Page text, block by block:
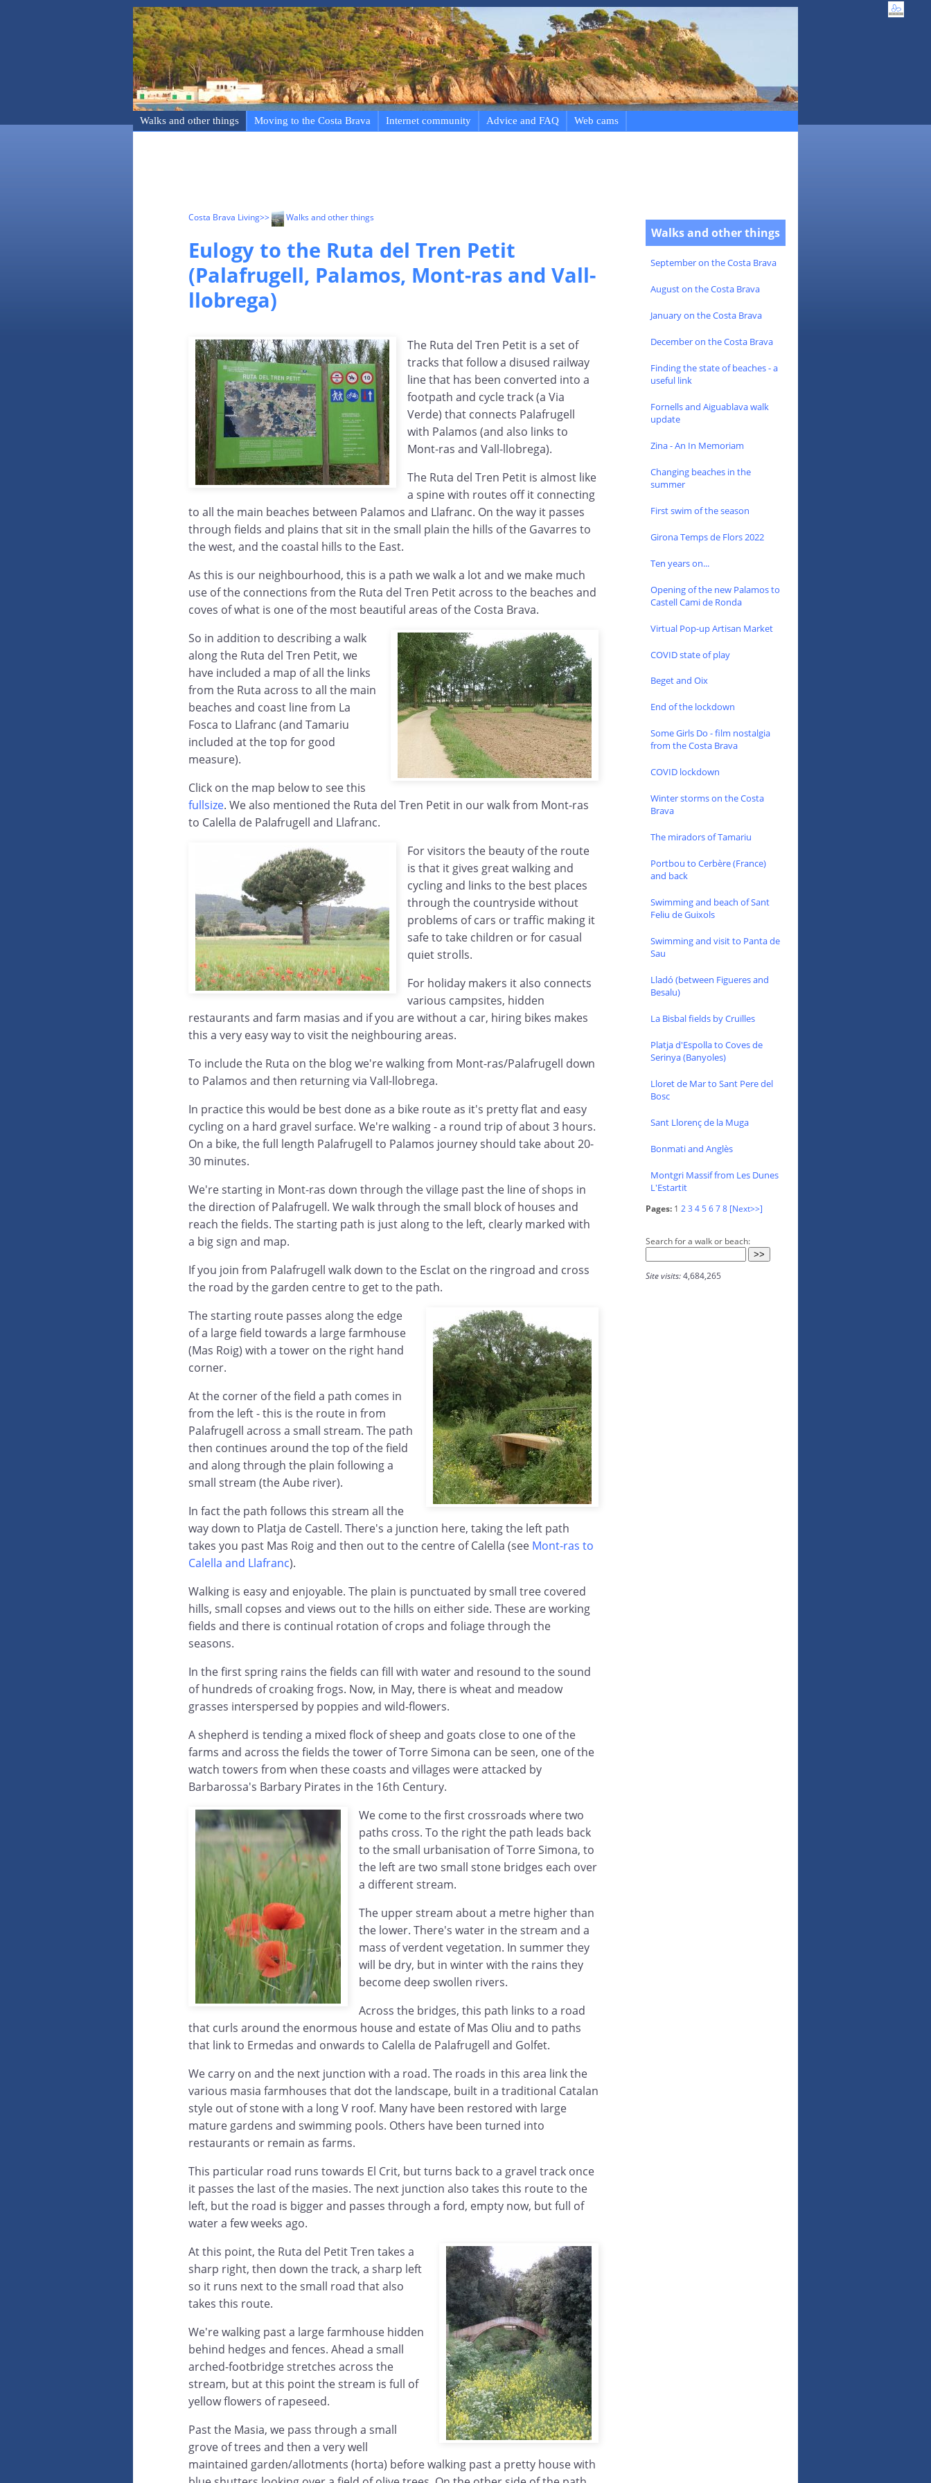
Walks and other things Moving to the Costa Brava Internet community Advice and FAQ Web cams
Costa Brava Living>> Walks and other things
Eulogy to the Ruta del Tren Petit
(Palafrugell, Palamos, Mont-ras and Vall-
llobrega)
The Ruta del Tren Petit is a set of
tracks that follow a disused railway
line that has been converted into a
footpath and cycle track (a Via
Verde) that connects Palafrugell
with Palamos (and also links to
Mont-ras and Vall-llobrega).
The Ruta del Tren Petit is almost like
a spine with routes off it connecting
to all the main beaches between Palamos and Llafranc. On the way it passes
through fields and plains that sit in the small plain the hills of the Gavarres to
the west, and the coastal hills to the East.
As this is our neighbourhood, this is a path we walk a lot and we make much
use of the connections from the Ruta del Tren Petit across to the beaches and
coves of what is one of the most beautiful areas of the Costa Brava.
So in addition to describing a walk
along the Ruta del Tren Petit, we
have included a map of all the links
from the Ruta across to all the main
beaches and coast line from La
Fosca to Llafranc (and Tamariu
included at the top for good
measure).
Click on the map below to see this
fullsize. We also mentioned the Ruta del Tren Petit in our walk from Mont-ras
to Calella de Palafrugell and Llafranc.
For visitors the beauty of the route
is that it gives great walking and
cycling and links to the best places
through the countryside without
problems of cars or traffic making it
safe to take children or for casual
quiet strolls.
For holiday makers it also connects
various campsites, hidden
restaurants and farm masias and if you are without a car, hiring bikes makes
this a very easy way to visit the neighbouring areas.
To include the Ruta on the blog we're walking from Mont-ras/Palafrugell down
to Palamos and then returning via Vall-llobrega.
In practice this would be best done as a bike route as it's pretty flat and easy
cycling on a hard gravel surface. We're walking - a round trip of about 3 hours.
On a bike, the full length Palafrugell to Palamos journey should take about 20-
30 minutes.
We're starting in Mont-ras down through the village past the line of shops in
the direction of Palafrugell. We walk through the small block of houses and
reach the fields. The starting path is just along to the left, clearly marked with
a big sign and map.
If you join from Palafrugell walk down to the Esclat on the ringroad and cross
the road by the garden centre to get to the path.
The starting route passes along the edge
of a large field towards a large farmhouse
(Mas Roig) with a tower on the right hand
corner.
At the corner of the field a path comes in
from the left - this is the route in from
Palafrugell across a small stream. The path
then continues around the top of the field
and along through the plain following a
small stream (the Aube river).
In fact the path follows this stream all the
way down to Platja de Castell. There's a junction here, taking the left path
takes you past Mas Roig and then out to the centre of Calella (see Mont-ras to
Calella and Llafranc).
Walking is easy and enjoyable. The plain is punctuated by small tree covered
hills, small copses and views out to the hills on either side. These are working
fields and there is continual rotation of crops and foliage through the
seasons.
In the first spring rains the fields can fill with water and resound to the sound
of hundreds of croaking frogs. Now, in May, there is wheat and meadow
grasses interspersed by poppies and wild-flowers.
A shepherd is tending a mixed flock of sheep and goats close to one of the
farms and across the fields the tower of Torre Simona can be seen, one of the
watch towers from when these coasts and villages were attacked by
Barbarossa's Barbary Pirates in the 16th Century.
We come to the first crossroads where two
paths cross. To the right the path leads back
to the small urbanisation of Torre Simona, to
the left are two small stone bridges each over
a different stream.
The upper stream about a metre higher than
the lower. There's water in the stream and a
mass of verdent vegetation. In summer they
will be dry, but in winter with the rains they
become deep swollen rivers.
Across the bridges, this path links to a road
that curls around the enormous house and estate of Mas Oliu and to paths
that link to Ermedas and onwards to Calella de Palafrugell and Golfet.
We carry on and the next junction with a road. The roads in this area link the
various masia farmhouses that dot the landscape, built in a traditional Catalan
style out of stone with a long V roof. Many have been restored with large
mature gardens and swimming pools. Others have been turned into
restaurants or remain as farms.
This particular road runs towards El Crit, but turns back to a gravel track once
it passes the last of the masies. The next junction also takes this route to the
left, but the road is bigger and passes through a ford, empty now, but full of
water a few weeks ago.
At this point, the Ruta del Petit Tren takes a
sharp right, then down the track, a sharp left
so it runs next to the small road that also
takes this route.
We're walking past a large farmhouse hidden
behind hedges and fences. Ahead a small
arched-footbridge stretches across the
stream, but at this point the stream is full of
yellow flowers of rapeseed.
Past the Masia, we pass through a small
grove of trees and then a very well
maintained garden/allotments (horta) before walking past a pretty house with
Walks and other things
September on the Costa Brava
August on the Costa Brava
January on the Costa Brava
December on the Costa Brava
Finding the state of beaches - a
useful link
Fornells and Aiguablava walk
update
Zina - An In Memoriam
Changing beaches in the
summer
First swim of the season
Girona Temps de Flors 2022
Ten years on...
Opening of the new Palamos to
Castell Cami de Ronda
Virtual Pop-up Artisan Market
COVID state of play
Beget and Oix
End of the lockdown
Some Girls Do - film nostalgia
from the Costa Brava
COVID lockdown
Winter storms on the Costa
Brava
The miradors of Tamariu
Portbou to Cerbère (France)
and back
Swimming and beach of Sant
Feliu de Guixols
Swimming and visit to Panta de
Sau
Lladó (between Figueres and
Besalu)
La Bisbal fields by Cruïlles
Platja d'Espolla to Coves de
Serinya (Banyoles)
Lloret de Mar to Sant Pere del
Bosc
Sant Llorenç de la Muga
Bonmati and Anglès
Montgri Massif from Les Dunes
L'Estartit
Pages: 1 23 45678 [Next>>]
Search for a walk or beach:
Site visits:4,684,265